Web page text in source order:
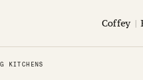
Coffey |
KITCHENS